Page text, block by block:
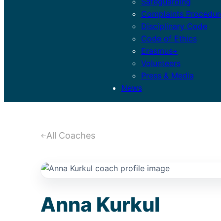
Complaints
Disciplinary Code
Code of Ethics
Erasmus+
Volunteers
Press & Media
News
Anna Kurkul